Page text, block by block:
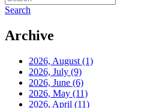
Search
Archive
2026, August (1)
2026, July (9)
2026, June (6)
2026, May (11)
2026, April (11)